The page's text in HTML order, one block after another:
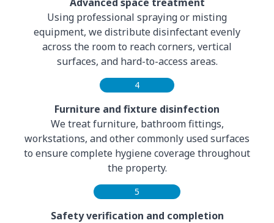
Using professional spraying or misting
equipment, we distribute disinfectant evenly
across the room to reach corners, vertical
surfaces, and hard-to-access areas.
4
Furniture and fixture disinfection
We treat furniture, bathroom fittings,
workstations, and other commonly used surfaces
to ensure complete hygiene coverage throughout
the property.
5
Safety verification and completion